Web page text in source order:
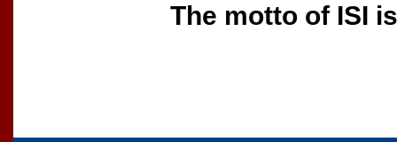
The motto of ISI